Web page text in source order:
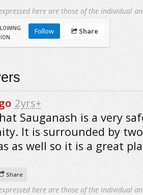
here are those of the individual
Follow Share
2yrs+
Sauganash is a very
It is surrounded by
as well so it is a great
Share
here are those of the individual